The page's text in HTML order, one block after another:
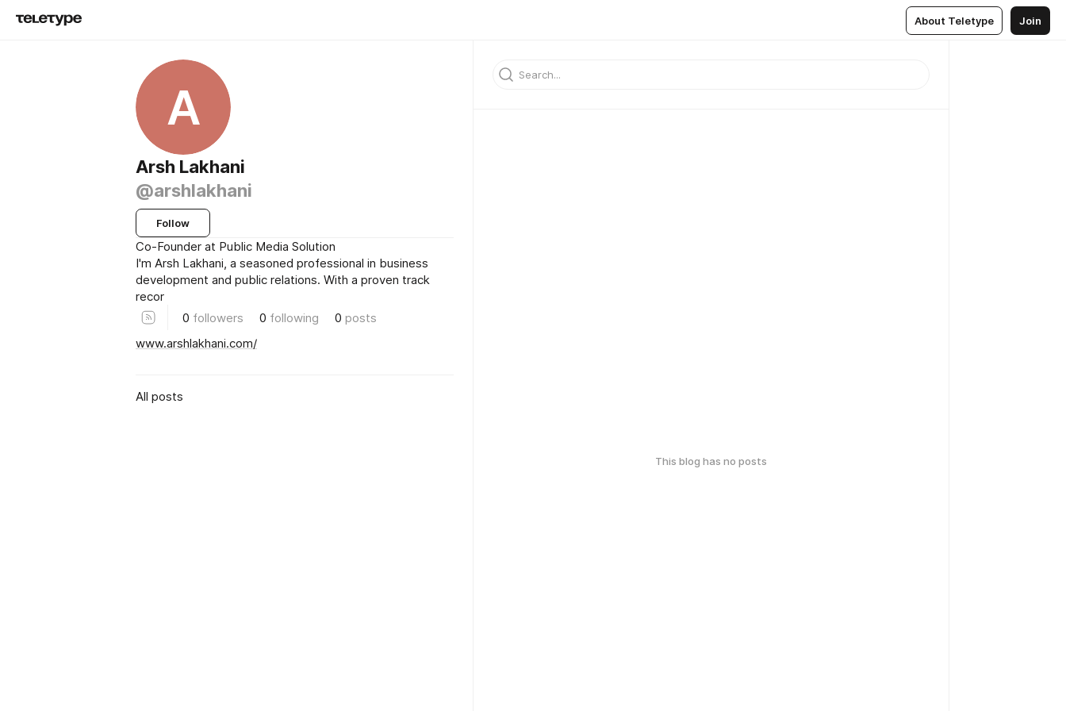
About Teletype Join
A
Arsh Lakhani
@arshlakhani
Follow
Co-Founder at Public Media Solution
I'm Arsh Lakhani, a seasoned professional in business
development and public relations. With a proven track
recor
0 followers 0 following 0 posts
www.arshlakhani.com/
All posts
This blog has no posts